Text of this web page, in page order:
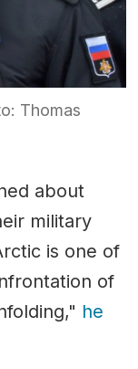
Thomas
about
military
is one of
of
he